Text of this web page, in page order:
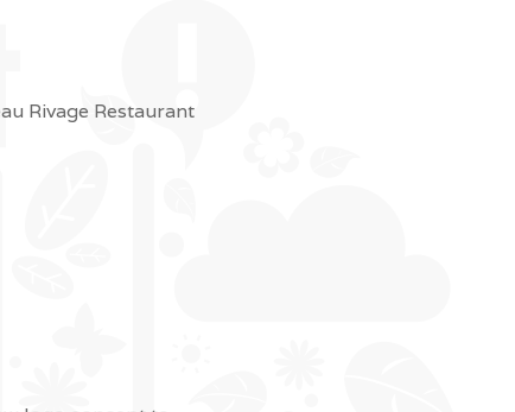
Rivage Restaurant